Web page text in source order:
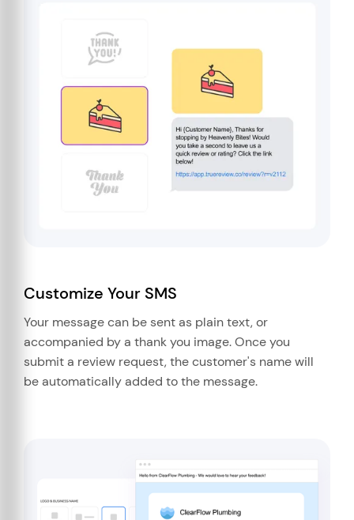
Customize Your SMS
Your message can be sent as plain text, or
accompanied by a thank you image. Once you
submit a review request, the customer's name will
be automatically added to the message.